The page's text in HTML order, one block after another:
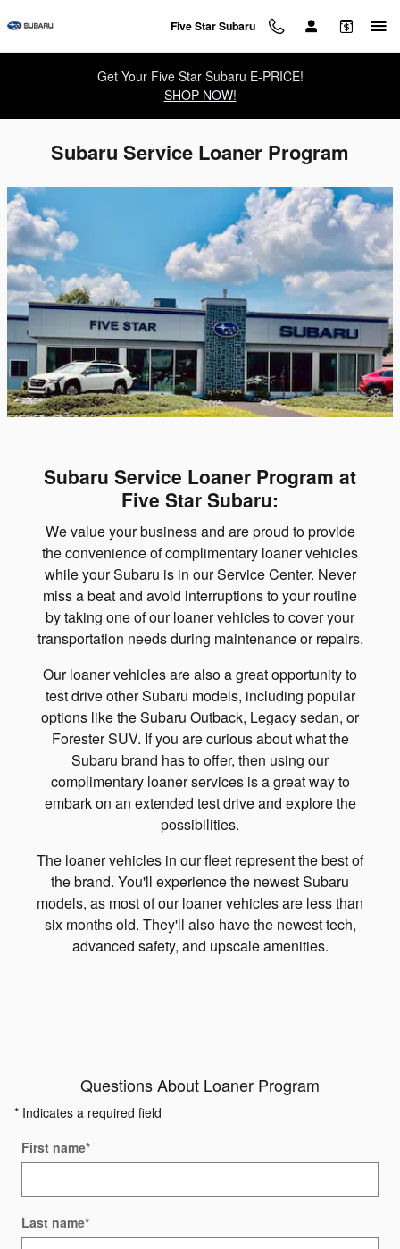
Five Star Subaru
Get Your Five Star Subaru E-PRICE!
SHOP NOW!
Subaru Service Loaner Program
Subaru Service Loaner Program at
Five Star Subaru:
We value your business and are proud to provide
the convenience of complimentary loaner vehicles
while your Subaru is in our Service Center. Never
miss a beat and avoid interruptions to your routine
by taking one of our loaner vehicles to cover your
transportation needs during maintenance or repairs.
Our loaner vehicles are also a great opportunity to
test drive other Subaru models, including popular
options like the Subaru Outback, Legacy sedan, or
Forester SUV. If you are curious about what the
Subaru brand has to offer, then using our
complimentary loaner services is a great way to
embark on an extended test drive and explore the
possibilities.
The loaner vehicles in our fleet represent the best of
the brand. You'll experience the newest Subaru
models, as most of our loaner vehicles are less than
six months old. They'll also have the newest tech,
advanced safety, and upscale amenities.
Questions About Loaner Program
* Indicates a required field
First name*
Last name*